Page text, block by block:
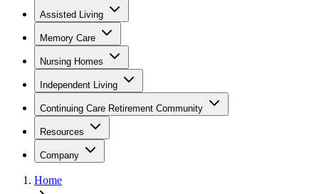
Assisted Living
Memory Care
Nursing Homes
Independent Living
Continuing Care Retirement Community
Resources
Company
Home